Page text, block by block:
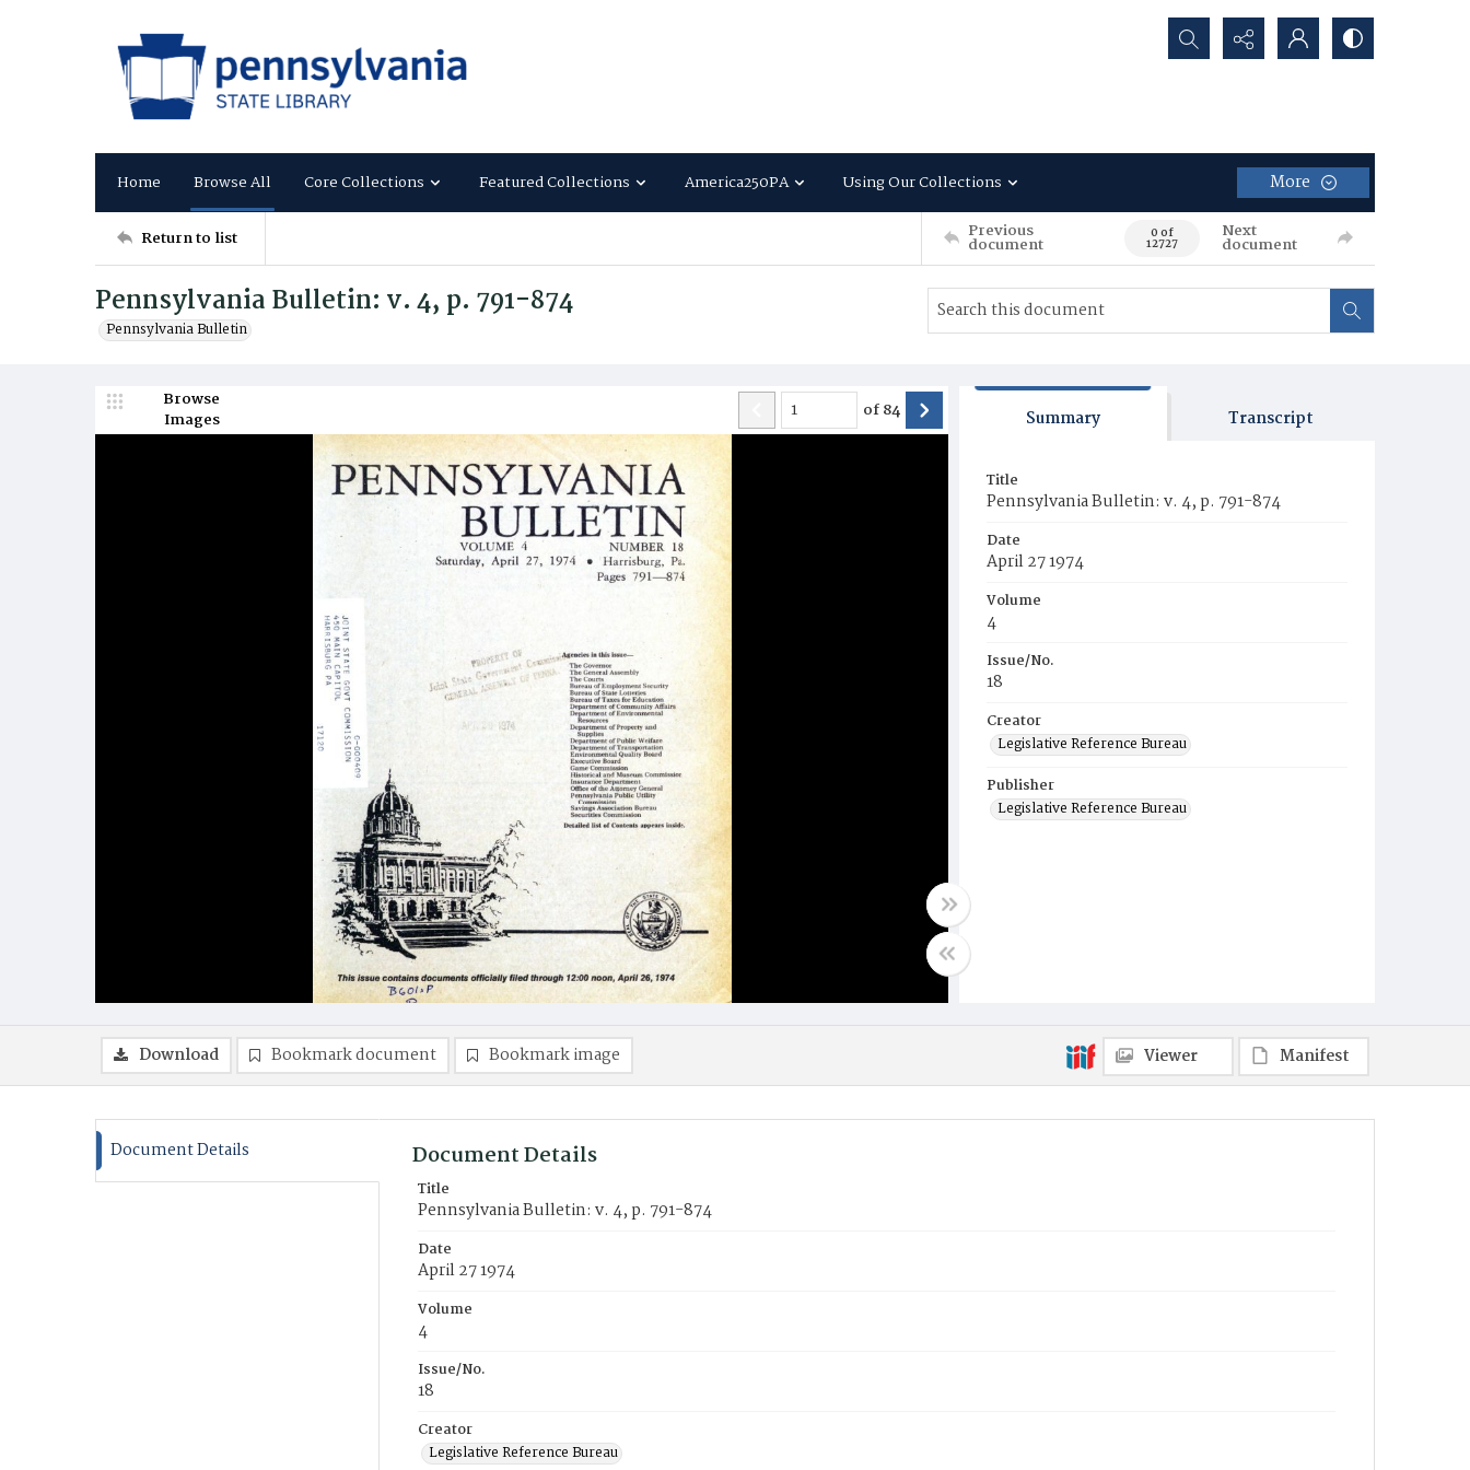
Search...
Home Browse All Core Collections Featured Collections America250PA Using Our Collections More
Return to list Previous
document 0 of
12727
Next
document
Pennsylvania Bulletin: v. 4, p. 791-874
Pennsylvania Bulletin
Browse
Images
of84 Summary Transcript
Title
Pennsylvania Bulletin: v. 4, p. 791-874
Date
April 27 1974
Volume
4
Issue/No.
18
Creator
Legislative Reference Bureau
Publisher
Legislative Reference Bureau
Download Bookmark document Bookmark image Viewer Manifest
Document Details Document Details
Title
Pennsylvania Bulletin: v. 4, p. 791-874
Date
April 27 1974
Volume
4
Issue/No.
18
Creator
Legislative Reference Bureau